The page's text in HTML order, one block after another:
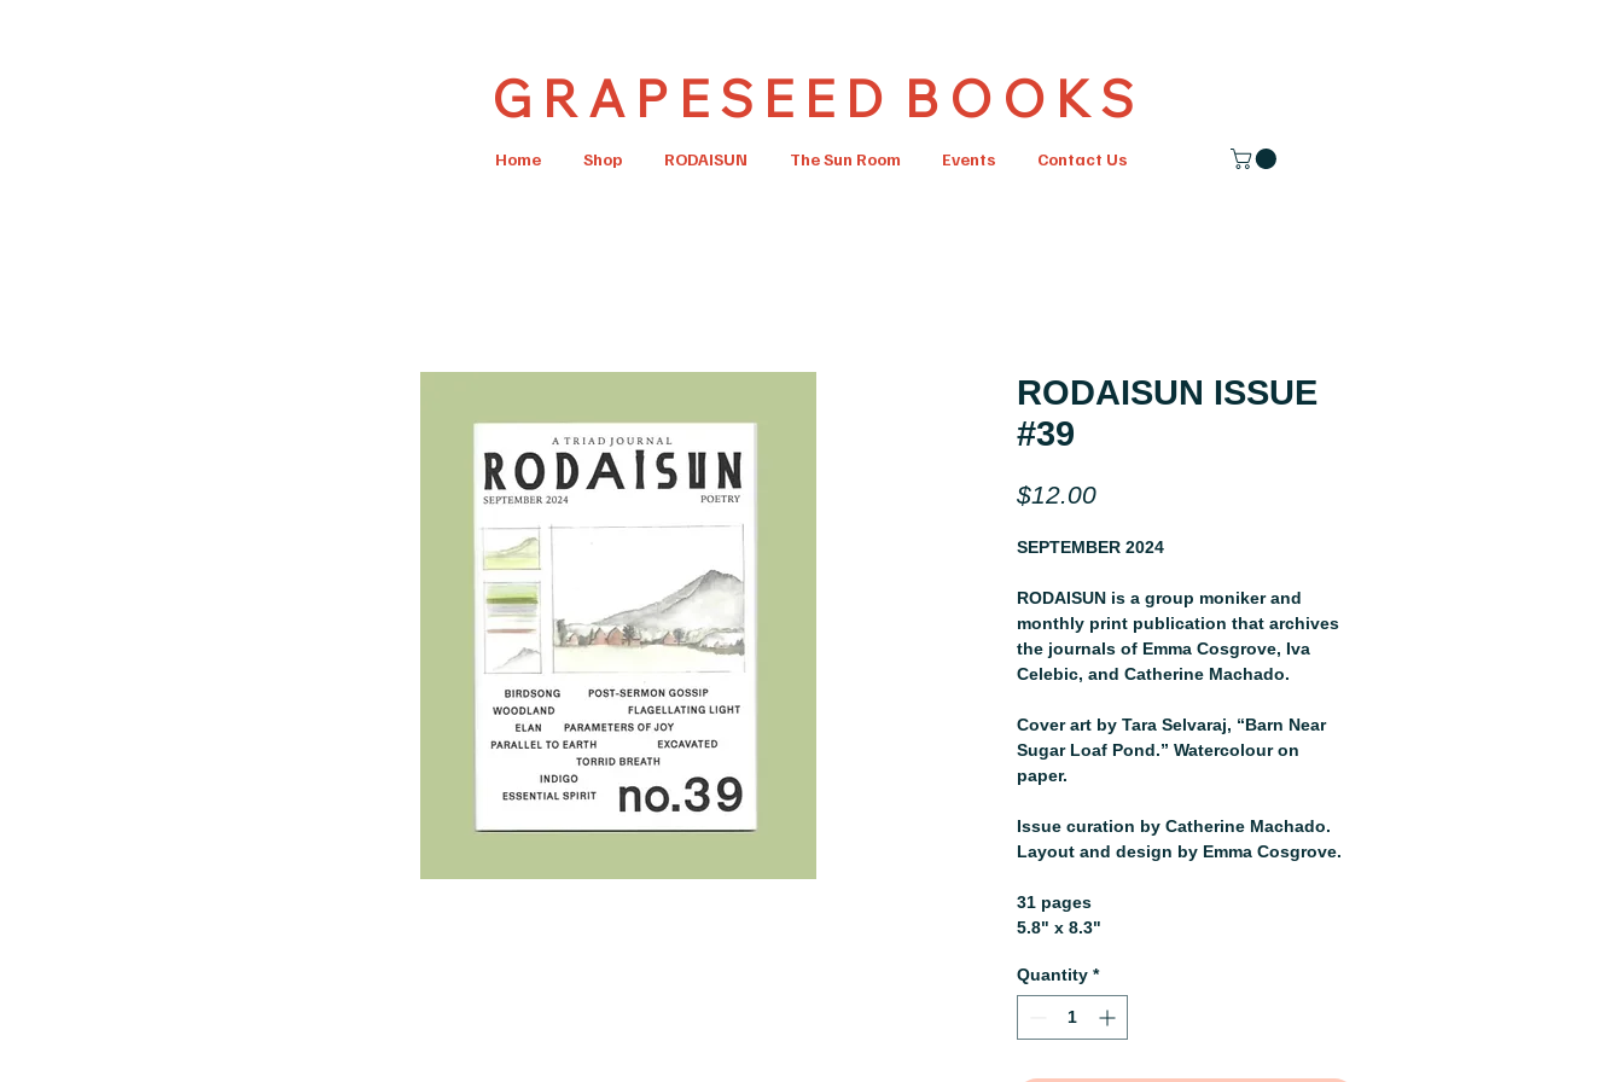
G R A P E S E E D B O O K S
Home Shop RODAISUN The Sun Room Events Contact Us
RODAISUN ISSUE
#39
$12.00Price
SEPTEMBER 2024
RODAISUN is a group moniker and
monthly print publication that archives
the journals of Emma Cosgrove, Iva
Celebic, and Catherine Machado.
Cover art by Tara Selvaraj, “Barn Near
Sugar Loaf Pond.” Watercolour on
paper.
Issue curation by Catherine Machado.
Layout and design by Emma Cosgrove.
31 pages
5.8" x 8.3"
Quantity *